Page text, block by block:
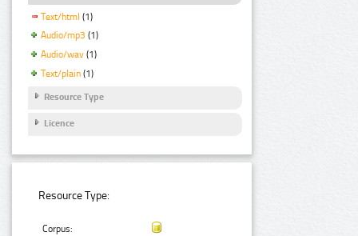
Text/html (1)
Audio/mp3 (1)
Audio/wav (1)
Text/plain (1)
Resource Type
Licence
Resource Type:
Corpus: